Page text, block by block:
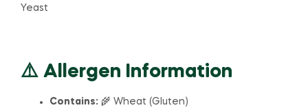
Yeast
⚠️ Allergen Information
Contains: 🌾 Wheat (Gluten)